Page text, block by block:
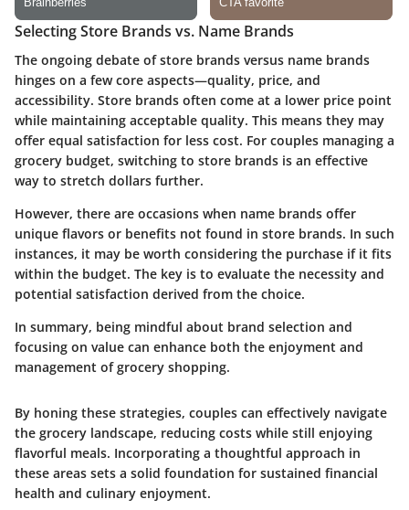
Selecting Store Brands vs. Name Brands
The ongoing debate of store brands versus name brands
hinges on a few core aspects—quality, price, and
accessibility. Store brands often come at a lower price point
while maintaining acceptable quality. This means they may
offer equal satisfaction for less cost. For couples managing a
grocery budget, switching to store brands is an effective
way to stretch dollars further.
However, there are occasions when name brands offer
unique flavors or benefits not found in store brands. In such
instances, it may be worth considering the purchase if it fits
within the budget. The key is to evaluate the necessity and
potential satisfaction derived from the choice.
In summary, being mindful about brand selection and
focusing on value can enhance both the enjoyment and
management of grocery shopping.
By honing these strategies, couples can effectively navigate
the grocery landscape, reducing costs while still enjoying
flavorful meals. Incorporating a thoughtful approach in
these areas sets a solid foundation for sustained financial
health and culinary enjoyment.